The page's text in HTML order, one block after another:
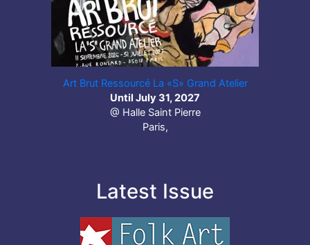
Art Brut Ressourcé La «S» Grand Atelier
Until July 31, 2027
@ Halle Saint Pierre
Paris,
Latest Issue